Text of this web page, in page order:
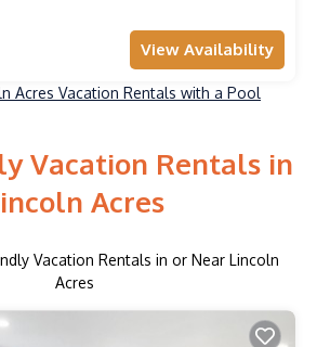
View Availability
Acres Vacation Rentals with a Pool
Vacation Rentals in
Acres
Vacation Rentals in or Near Lincoln
Acres